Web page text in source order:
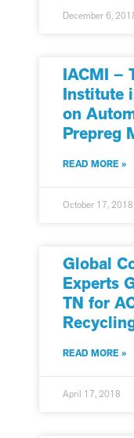
December 6,
IACMI –
Institute
on
Prepreg
READ MORE »
October 17, 2018
Global
Experts
TN for
READ MORE »
April 17, 2018